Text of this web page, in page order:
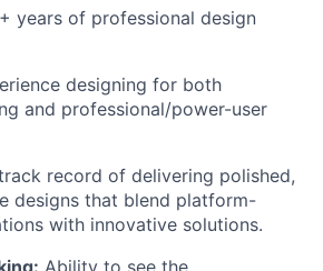
years of professional design
designing for both
and professional/power-user
record of delivering polished,
designs that blend platform-
with innovative solutions.
Ability to see the